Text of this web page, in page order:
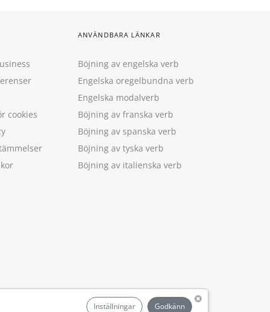
Inställningar Godkänn
cookies
ANVÄNDBARA LÄNKAR
Böjning av engelska verb
Engelska oregelbundna verb
Engelska modalverb
Böjning av franska verb
Böjning av spanska verb
Böjning av tyska verb
Böjning av italienska verb